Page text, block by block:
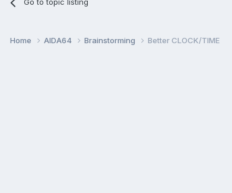
Go to topic listing
Home AIDA64 Brainstorming Better CLOCK/TIME